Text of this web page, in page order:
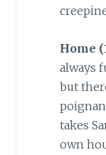
Home
always
but
takes
own